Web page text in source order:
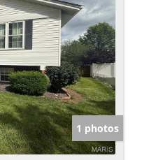
1 photos